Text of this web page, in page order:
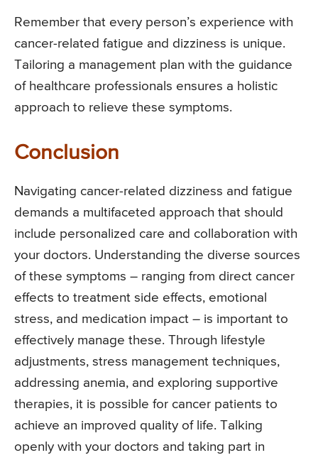
Remember that every person’s experience with
cancer-related fatigue and dizziness is unique.
Tailoring a management plan with the guidance
of healthcare professionals ensures a holistic
approach to relieve these symptoms.
Conclusion
Navigating cancer-related dizziness and fatigue
demands a multifaceted approach that should
include personalized care and collaboration with
your doctors. Understanding the diverse sources
of these symptoms – ranging from direct cancer
effects to treatment side effects, emotional
stress, and medication impact – is important to
effectively manage these. Through lifestyle
adjustments, stress management techniques,
addressing anemia, and exploring supportive
therapies, it is possible for cancer patients to
achieve an improved quality of life. Talking
openly with your doctors and taking part in